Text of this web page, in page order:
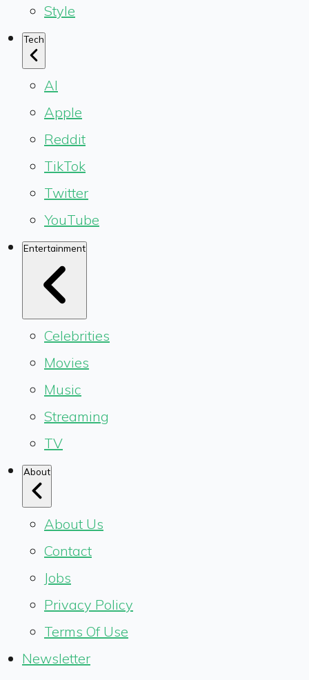
Style
Tech
AI
Apple
Reddit
TikTok
Twitter
YouTube
Entertainment
Celebrities
Movies
Music
Streaming
TV
About
About Us
Contact
Jobs
Privacy Policy
Terms Of Use
Newsletter